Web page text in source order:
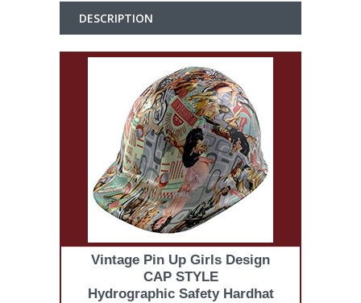
DESCRIPTION
Vintage Pin Up Girls Design
CAP STYLE
Hydrographic Safety Hardhat